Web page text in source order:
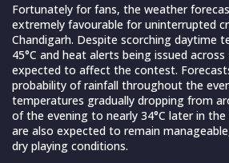
Fortunately for fans, the weather
extremely favourable for uninterrupted
Chandigarh. Despite scorching daytime
45°C and heat alerts being issued
expected to affect the contest.
probability of rainfall throughout the
temperatures gradually dropping from
of the evening to nearly 34°C later in
are also expected to remain
dry playing conditions.